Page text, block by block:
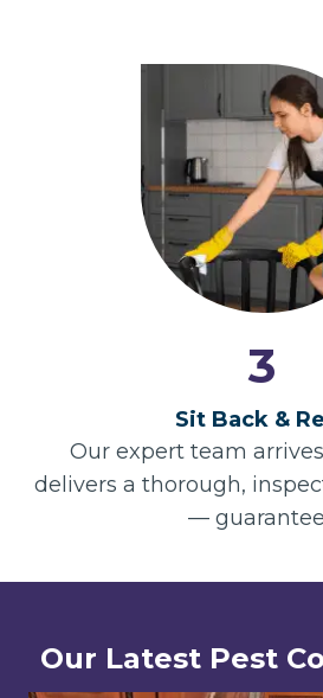
3
Sit Back &
Our expert team
delivers a thorough,
—
Our Latest Pest